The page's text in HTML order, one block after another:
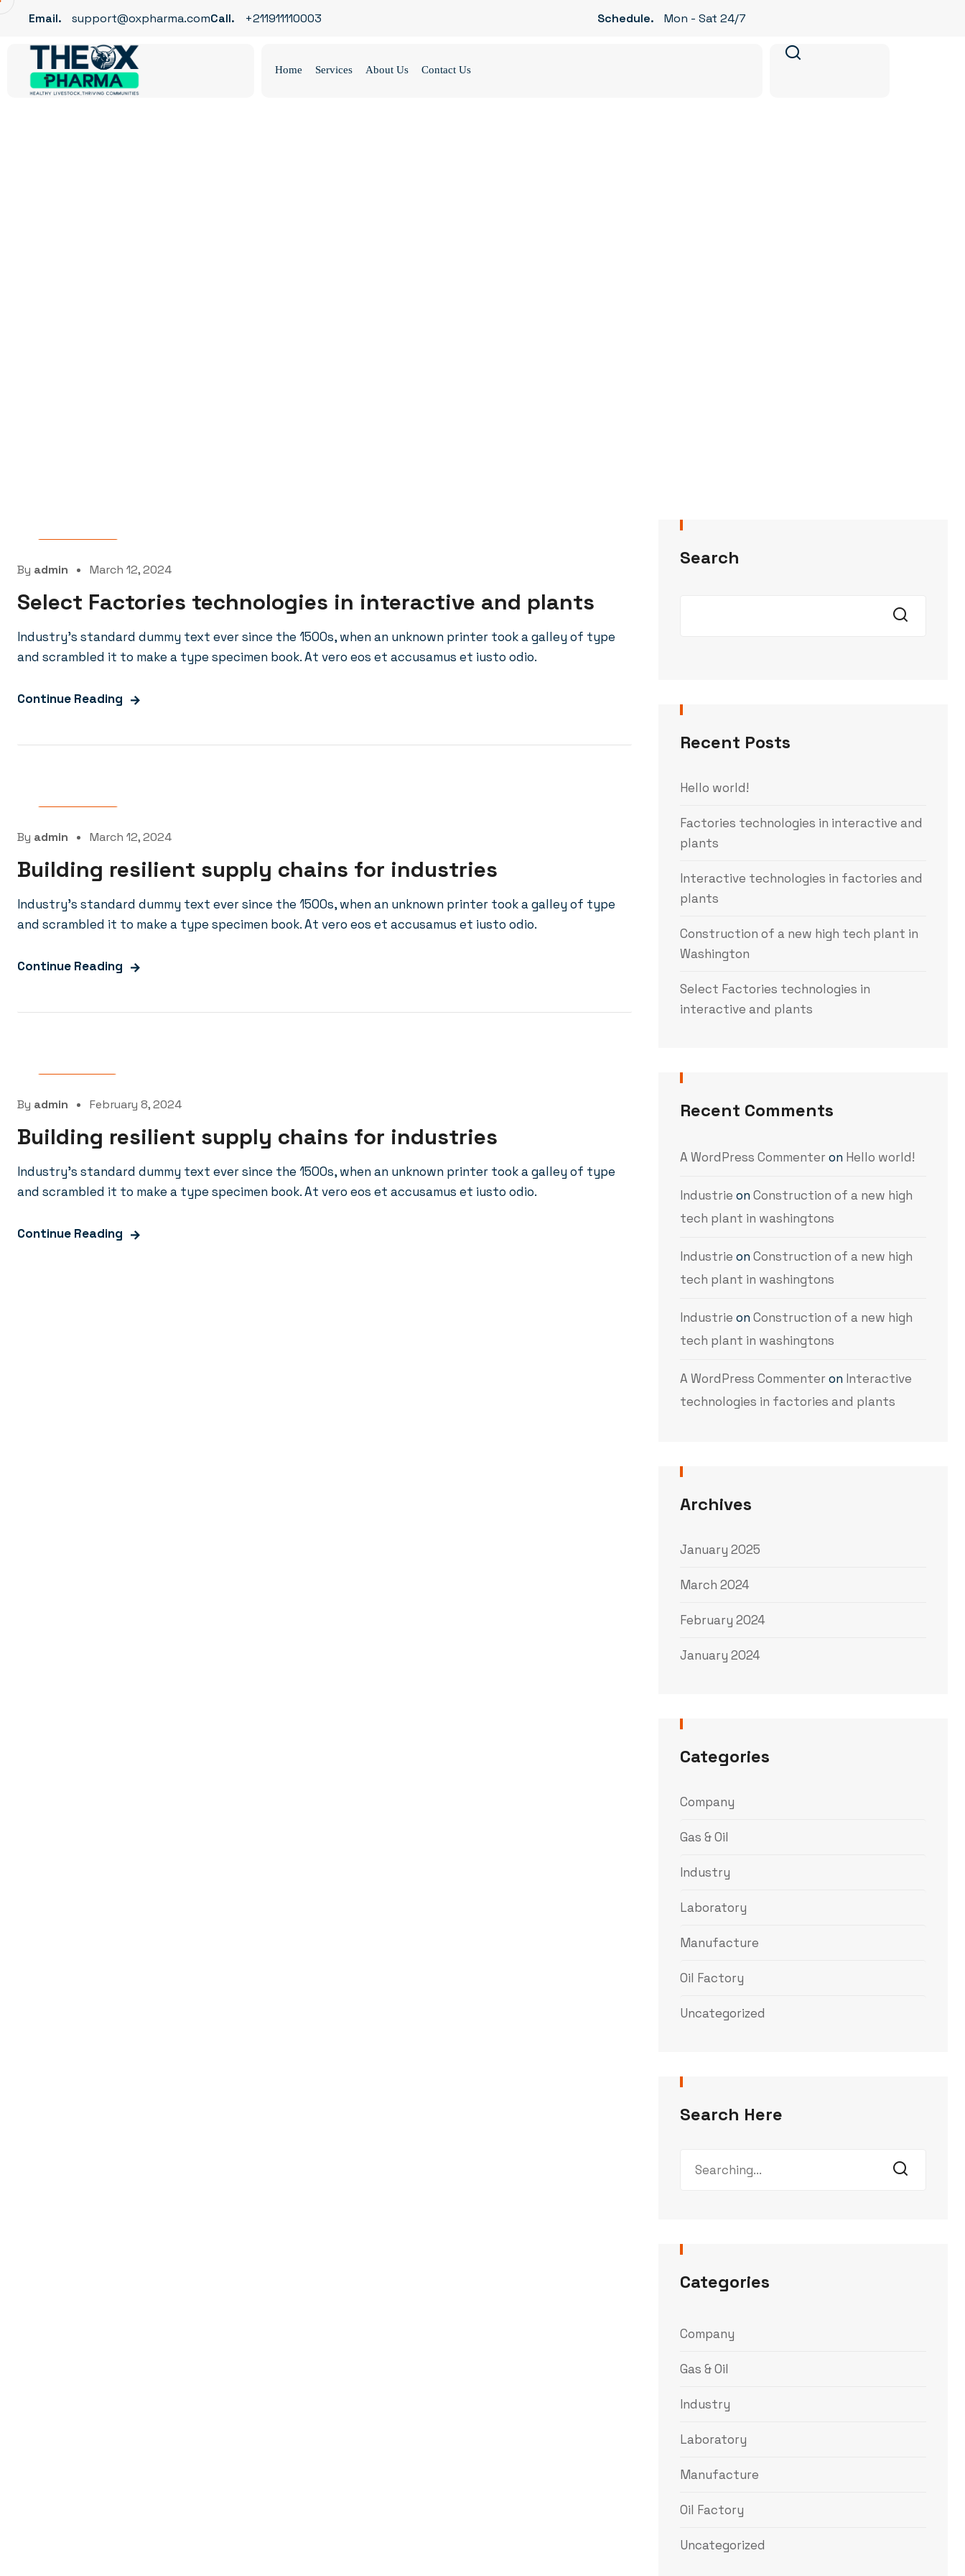
Email. support@oxpharma.comCall. +211911110003 Schedule. Mon - Sat 24/7
Home Services About Us Contact Us
By admin March 12, 2024
Select Factories technologies in interactive and plants
Industry’s standard dummy text ever since the 1500s, when an unknown printer took a galley of type
and scrambled it to make a type specimen book. At vero eos et accusamus et iusto odio.
Continue Reading
By admin March 12, 2024
Building resilient supply chains for industries
Industry’s standard dummy text ever since the 1500s, when an unknown printer took a galley of type
and scrambled it to make a type specimen book. At vero eos et accusamus et iusto odio.
Continue Reading
By admin February 8, 2024
Building resilient supply chains for industries
Industry’s standard dummy text ever since the 1500s, when an unknown printer took a galley of type
and scrambled it to make a type specimen book. At vero eos et accusamus et iusto odio.
Continue Reading
Search
Recent Posts
Hello world!
Factories technologies in interactive and
plants
Interactive technologies in factories and
plants
Construction of a new high tech plant in
Washington
Select Factories technologies in
interactive and plants
Recent Comments
A WordPress Commenter on Hello world!
Industrie onConstruction of a new high
tech plant in washingtons
Industrie onConstruction of a new high
tech plant in washingtons
Industrie onConstruction of a new high
tech plant in washingtons
A WordPress Commenter on Interactive
technologies in factories and plants
Archives
January 2025
March 2024
February 2024
January 2024
Categories
Company
Gas & Oil
Industry
Laboratory
Manufacture
Oil Factory
Uncategorized
Search Here
Categories
Company
Gas & Oil
Industry
Laboratory
Manufacture
Oil Factory
Uncategorized